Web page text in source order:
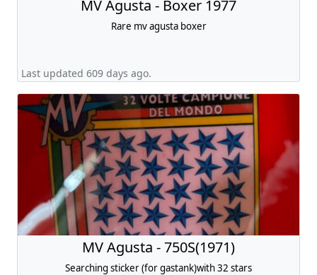
MV Agusta - Boxer 1977
Rare mv agusta boxer
Last updated 609 days ago.
MV Agusta - 750S(1971)
Searching sticker (for gastank)with 32 stars